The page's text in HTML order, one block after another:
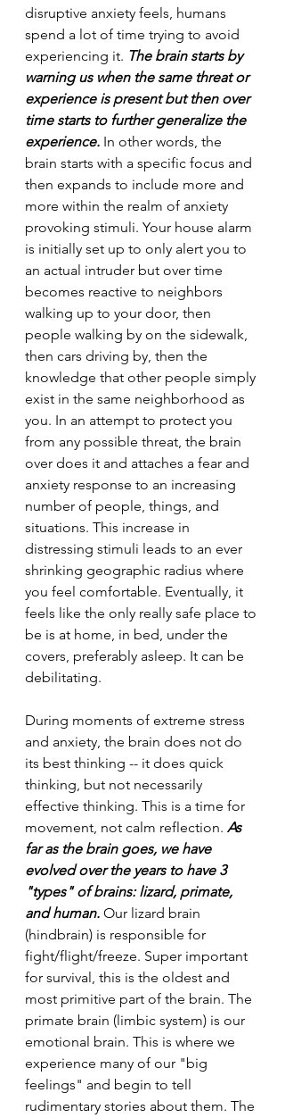
disruptive anxiety feels, humans
spend a lot of time trying to avoid
experiencing it. The brain starts by
warning us when the same threat or
experience is present but then over
time starts to further generalize the
experience. In other words, the
brain starts with a specific focus and
then expands to include more and
more within the realm of anxiety
provoking stimuli. Your house alarm
is initially set up to only alert you to
an actual intruder but over time
becomes reactive to neighbors
walking up to your door, then
people walking by on the sidewalk,
then cars driving by, then the
knowledge that other people simply
exist in the same neighborhood as
you. In an attempt to protect you
from any possible threat, the brain
over does it and attaches a fear and
anxiety response to an increasing
number of people, things, and
situations. This increase in
distressing stimuli leads to an ever
shrinking geographic radius where
you feel comfortable. Eventually, it
feels like the only really safe place to
be is at home, in bed, under the
covers, preferably asleep. It can be
debilitating.
During moments of extreme stress
and anxiety, the brain does not do
its best thinking -- it does quick
thinking, but not necessarily
effective thinking. This is a time for
movement, not calm reflection. As
far as the brain goes, we have
evolved over the years to have 3
"types" of brains: lizard, primate,
and human. Our lizard brain
(hindbrain) is responsible for
fight/flight/freeze. Super important
for survival, this is the oldest and
most primitive part of the brain. The
primate brain (limbic system) is our
emotional brain. This is where we
experience many of our "big
feelings" and begin to tell
rudimentary stories about them. The